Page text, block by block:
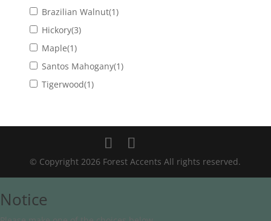
Brazilian Walnut(1)
Hickory(3)
Maple(1)
Santos Mahogany(1)
Tigerwood(1)
© Copyright 2026 Forest Accents All rights reserved.
Notice